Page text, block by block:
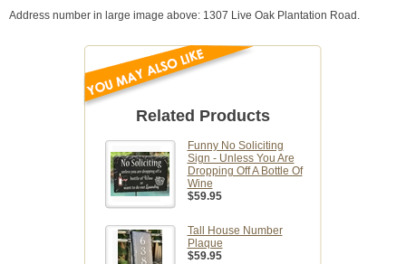
Address number in large image above: 1307 Live Oak Plantation Road.
Related Products
Funny No Soliciting
Sign - Unless You Are
Dropping Off A Bottle Of
Wine
$59.95
Tall House Number
Plaque
$59.95